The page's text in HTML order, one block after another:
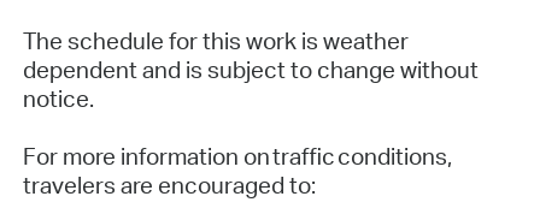
The schedule for this work is weather
dependent and is subject to change without
notice.
For more information on traffic conditions,
travelers are encouraged to: